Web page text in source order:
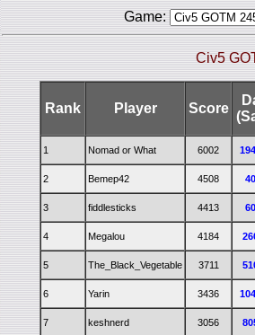
Game:
Civ5
Rank Player Score
1 Nomad or What 6002
2 Bemep42 4508
3 fiddlesticks 4413
4 Megalou 4184
5 The_Black_Vegetable 3711
6 Yarin 3436
7 keshnerd 3056